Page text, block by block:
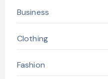
Business
Clothing
Fashion